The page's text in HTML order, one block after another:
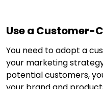
Use a Customer-
You need to adopt a
your marketing
potential customers,